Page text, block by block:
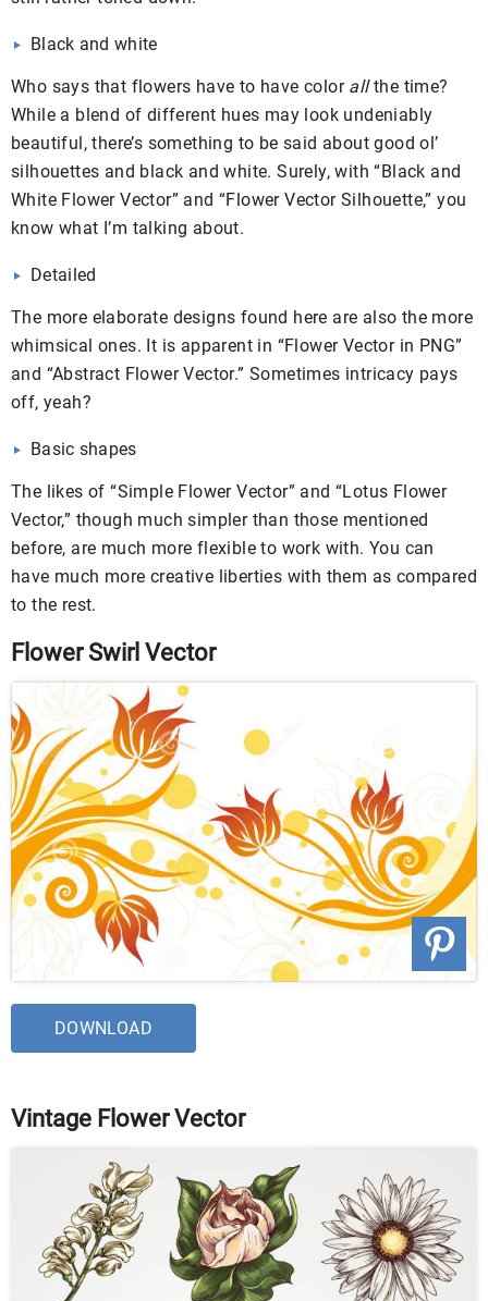
Black and white
Who says that flowers have to have color allthe time?
While a blend of different hues may look undeniably
beautiful, there’s something to be said about good ol’
silhouettes and black and white. Surely, with “Black and
White Flower Vector” and “Flower Vector Silhouette,” you
know what I’m talking about.
Detailed
The more elaborate designs found here are also the more
whimsical ones. It is apparent in “Flower Vector in PNG”
and “Abstract Flower Vector.” Sometimes intricacy pays
off, yeah?
Basic shapes
The likes of “Simple Flower Vector” and “Lotus Flower
Vector,” though much simpler than those mentioned
before, are much more flexible to work with. You can
have much more creative liberties with them as compared
to the rest.
Flower Swirl Vector
DOWNLOAD
Vintage Flower Vector